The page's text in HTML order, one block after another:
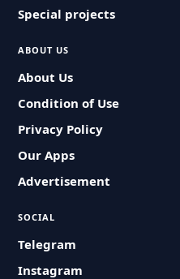
Special projects
ABOUT US
About Us
Condition of Use
Privacy Policy
Our Apps
Advertisement
SOCIAL
Telegram
Instagram